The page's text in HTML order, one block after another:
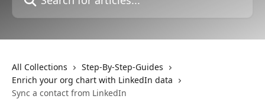
All Collections
Step-By-Step-Guides
Enrich your org chart with LinkedIn data
Sync a contact from LinkedIn